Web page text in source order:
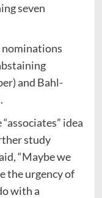
seven
nominations
and Bahl-
idea
study
“Maybe we
the urgency of
with a